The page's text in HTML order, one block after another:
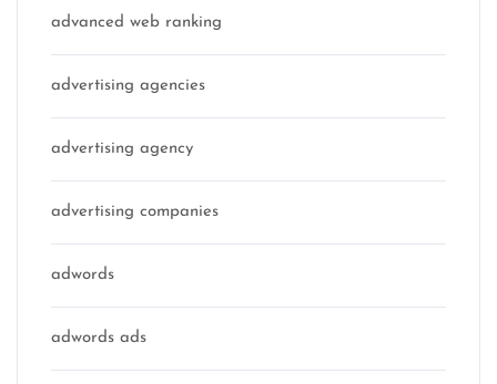
advanced web ranking
advertising agencies
advertising agency
advertising companies
adwords
adwords ads